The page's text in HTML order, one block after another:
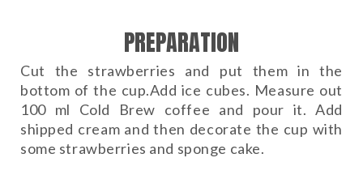
PREPARATION
Cut the strawberries and put them in the
bottom of the cup.Add ice cubes. Measure out
100 ml Cold Brew coffee and pour it. Add
shipped cream and then decorate the cup with
some strawberries and sponge cake.